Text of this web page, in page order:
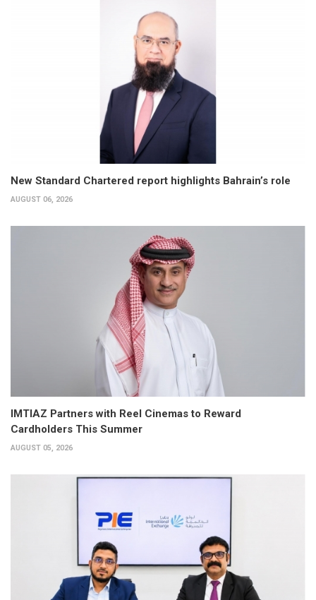
New Standard Chartered report highlights Bahrain’s role
AUGUST 06, 2026
IMTIAZ Partners with Reel Cinemas to Reward
Cardholders This Summer
AUGUST 05, 2026